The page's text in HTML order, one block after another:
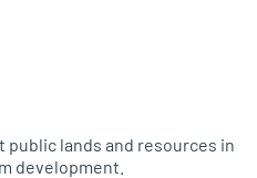
lands and resources in
development.